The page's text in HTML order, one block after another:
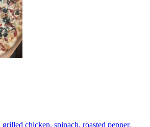
chicken, spinach, roasted pepper,